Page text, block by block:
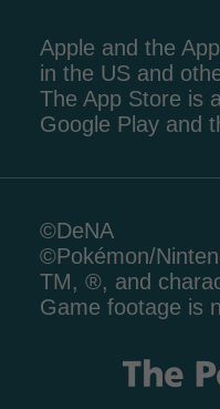
Apple and the
in the US and
The App Store is
Google Play and
©DeNA
©Pokémon/
TM, ®, and
Game footage is